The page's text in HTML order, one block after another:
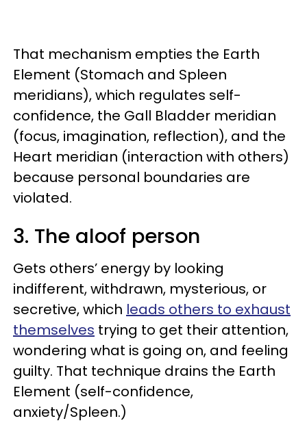
That mechanism empties the Earth
Element (Stomach and Spleen
meridians), which regulates self-
confidence, the Gall Bladder meridian
(focus, imagination, reflection), and the
Heart meridian (interaction with others)
because personal boundaries are
violated.
3. The aloof person
Gets others’ energy by looking
indifferent, withdrawn, mysterious, or
secretive, which leads others to exhaust
themselves trying to get their attention,
wondering what is going on, and feeling
guilty. That technique drains the Earth
Element (self-confidence,
anxiety/Spleen.)